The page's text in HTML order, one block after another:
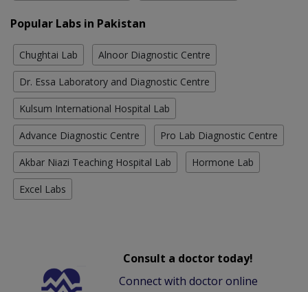
Popular Labs in Pakistan
Chughtai Lab Alnoor Diagnostic Centre
Dr. Essa Laboratory and Diagnostic Centre
Kulsum International Hospital Lab
Advance Diagnostic Centre Pro Lab Diagnostic Centre
Akbar Niazi Teaching Hospital Lab Hormone Lab
Excel Labs
Consult a doctor today!
Connect with doctor online